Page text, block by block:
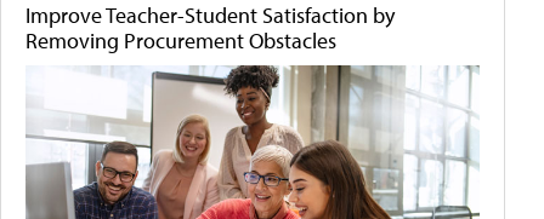
Improve Teacher-Student Satisfaction by
Removing Procurement Obstacles